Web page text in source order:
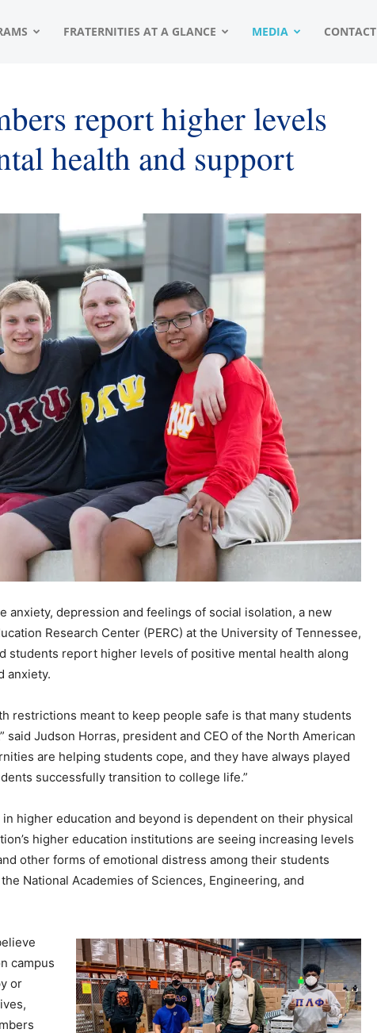
FRATERNITIES AT A GLANCE MEDIA CONTACT
report higher levels
health and support
anxiety, depression and feelings of social isolation, a new
Research Center (PERC) at the University of Tennessee,
students report higher levels of positive mental health along
anxiety.
restrictions meant to keep people safe is that many students
said Judson Horras, president and CEO of the North American
are helping students cope, and they have always played
successfully transition to college life.”
higher education and beyond is dependent on their physical
higher education institutions are seeing increasing levels
other forms of emotional distress among their students
National Academies of Sciences, Engineering, and
campus
or